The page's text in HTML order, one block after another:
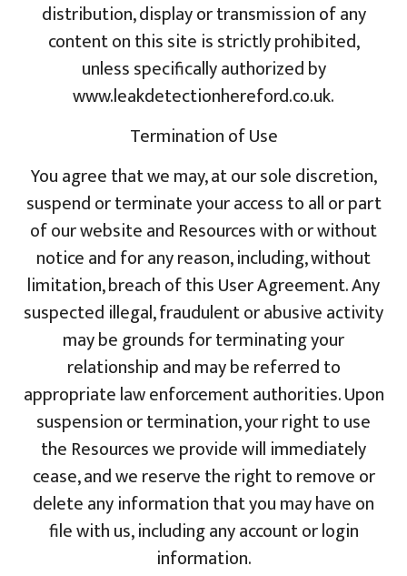
distribution, display or transmission of any
content on this site is strictly prohibited,
unless specifically authorized by
www.leakdetectionhereford.co.uk.
Termination of Use
You agree that we may, at our sole discretion,
suspend or terminate your access to all or part
of our website and Resources with or without
notice and for any reason, including, without
limitation, breach of this User Agreement. Any
suspected illegal, fraudulent or abusive activity
may be grounds for terminating your
relationship and may be referred to
appropriate law enforcement authorities. Upon
suspension or termination, your right to use
the Resources we provide will immediately
cease, and we reserve the right to remove or
delete any information that you may have on
file with us, including any account or login
information.